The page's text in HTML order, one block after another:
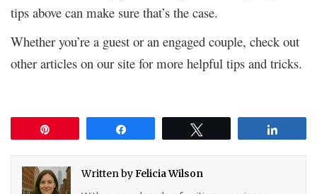
tips above can make sure that’s the case.
Whether you’re a guest or an engaged couple, check out
other articles on our site for more helpful tips and tricks.
Written byFelicia Wilson